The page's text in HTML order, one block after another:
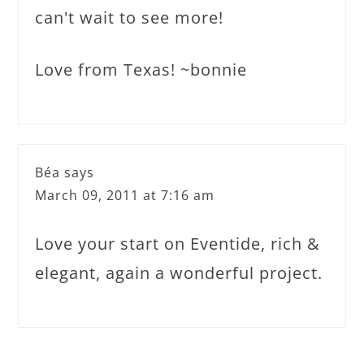
can't wait to see more!
Love from Texas! ~bonnie
Béa says
March 09, 2011 at 7:16 am
Love your start on Eventide, rich &
elegant, again a wonderful project.